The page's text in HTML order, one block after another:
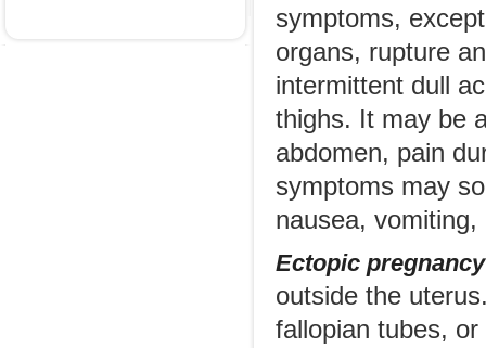
symptoms,
organs, rupture
intermittent dull
thighs. It may be
abdomen, pain
symptoms may
nausea,
Ectopic pregnancy
outside the
fallopian tubes,